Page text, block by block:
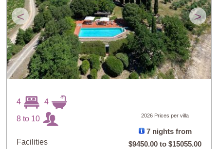
< >
4 4
8 to 10
Facilities
2026 Prices per villa
7 nights from
$9450.00 to$15055.00